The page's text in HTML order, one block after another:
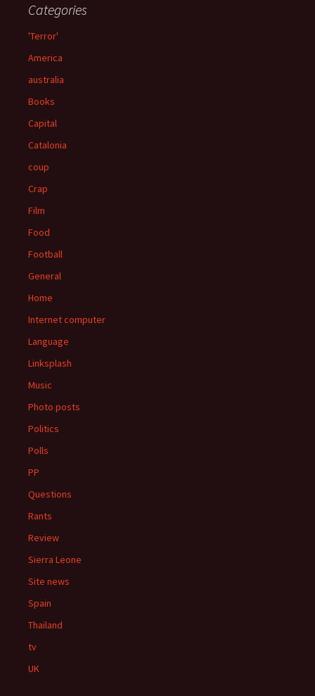
Categories
'Terror'
America
australia
Books
Capital
Catalonia
coup
Crap
Film
Food
Football
General
Home
Internet computer
Language
Linksplash
Music
Photo posts
Politics
Polls
PP
Questions
Rants
Review
Sierra Leone
Site news
Spain
Thailand
tv
UK